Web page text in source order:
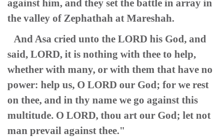
against him, and they set the battle in array in
the valley of Zephathah at Mareshah.
And Asa cried unto the LORD his God, and
said, LORD, it is nothing with thee to help,
whether with many, or with them that have no
power: help us, O LORD our God; for we rest
on thee, and in thy name we go against this
multitude. O LORD, thou art our God; let not
man prevail against thee."